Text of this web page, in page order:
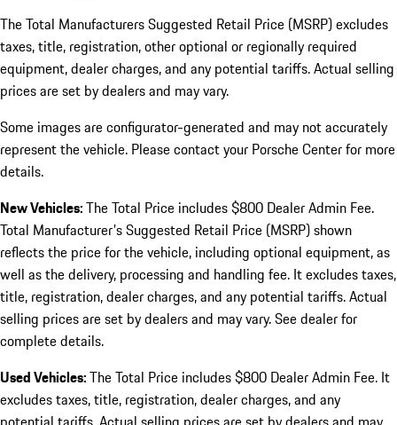
The Total Manufacturers Suggested Retail Price (MSRP) excludes
taxes, title, registration, other optional or regionally required
equipment, dealer charges, and any potential tariffs. Actual selling
prices are set by dealers and may vary.
Some images are configurator-generated and may not accurately
represent the vehicle. Please contact your Porsche Center for more
details.
New Vehicles:The Total Price includes $800 Dealer Admin Fee.
Total Manufacturer's Suggested Retail Price (MSRP) shown
reflects the price for the vehicle, including optional equipment, as
well as the delivery, processing and handling fee. It excludes taxes,
title, registration, dealer charges, and any potential tariffs. Actual
selling prices are set by dealers and may vary. See dealer for
complete details.
Used Vehicles:The Total Price includes $800 Dealer Admin Fee. It
excludes taxes, title, registration, dealer charges, and any